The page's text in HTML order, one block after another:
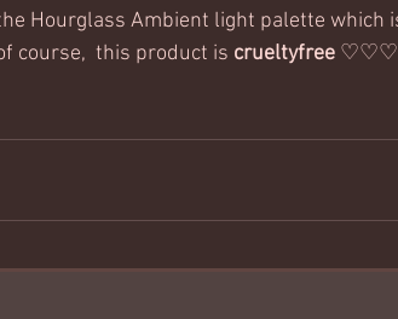
Hourglass Ambient light palette which
course,  this product is crueltyfree ♡♡♡